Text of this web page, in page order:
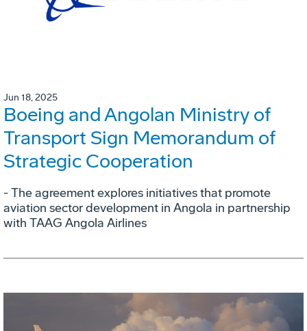
Jun 18, 2025
Boeing and Angolan Ministry of
Transport Sign Memorandum of
Strategic Cooperation
- The agreement explores initiatives that promote
aviation sector development in Angola in partnership
with TAAG Angola Airlines